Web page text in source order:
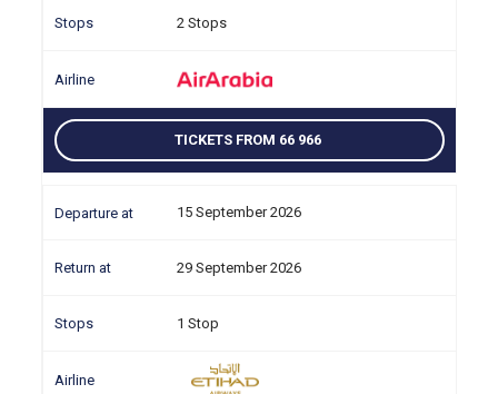
2 Stops
TICKETS FROM 66 966
15 September 2026
29 September 2026
1 Stop